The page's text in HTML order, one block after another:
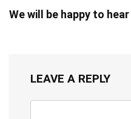
We will be happy to
LEAVE A REPLY